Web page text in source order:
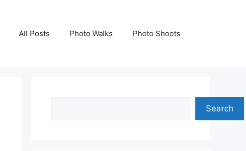
All Posts Photo Walks Photo Shoots
Search